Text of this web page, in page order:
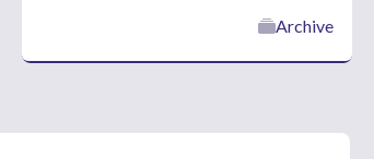
Archive